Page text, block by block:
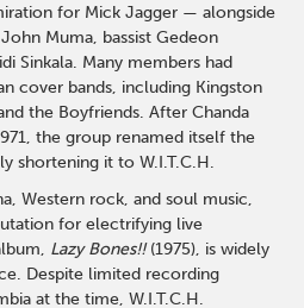
for Mick Jagger — alongside
Muma, bassist Gedeon
Sinkala. Many members had
cover bands, including Kingston
the Boyfriends. After Chanda
the group renamed itself the
shortening it to W.I.T.C.H.
Western rock, and soul music,
for electrifying live
Lazy Bones!!(1975), is widely
Despite limited recording
at the time, W.I.T.C.H.